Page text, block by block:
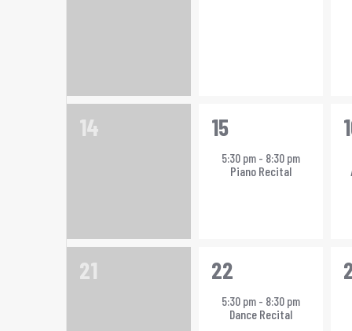
0
14
1
event,
15
5:30 pm - 8:30 pm
Piano Recital
1
0
21
1
event,
22
5:30 pm - 8:30 pm
Dance Recital
1